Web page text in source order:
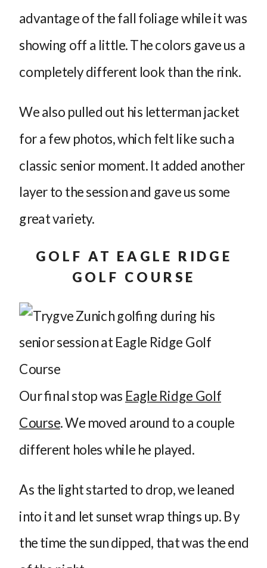
advantage of the fall foliage while it was
showing off a little. The colors gave us a
completely different look than the rink.
We also pulled out his letterman jacket
for a few photos, which felt like such a
classic senior moment. It added another
layer to the session and gave us some
great variety.
GOLF AT EAGLE RIDGE
GOLF COURSE
Our final stop was Eagle Ridge Golf
Course. We moved around to a couple
different holes while he played.
As the light started to drop, we leaned
into it and let sunset wrap things up. By
the time the sun dipped, that was the end